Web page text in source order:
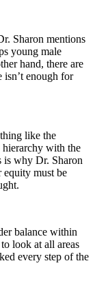
Sharon mentions
young male
hand, there are
isn’t enough for
like the
hierarchy with the
is why Dr. Sharon
equity must be
balance within
look at all areas
every step of the